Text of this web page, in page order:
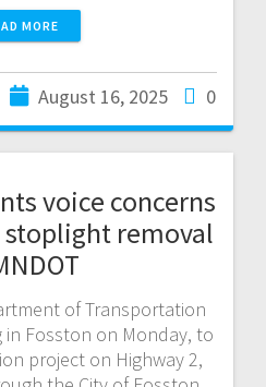
MORE
August 16, 2025 0
voice concerns
removal
of Transportation
Fosston on Monday, to
project on Highway 2,